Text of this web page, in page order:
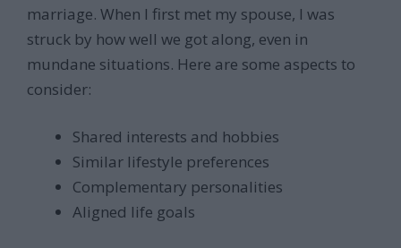
marriage. When I first met my spouse, I was
struck by how well we got along, even in
mundane situations. Here are some aspects to
consider:
Shared interests and hobbies
Similar lifestyle preferences
Complementary personalities
Aligned life goals